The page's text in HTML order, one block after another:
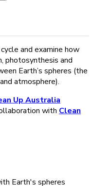
and examine how
photosynthesis and
Earth’s spheres (the
atmosphere).
Up Australia
with Clean
Earth's spheres